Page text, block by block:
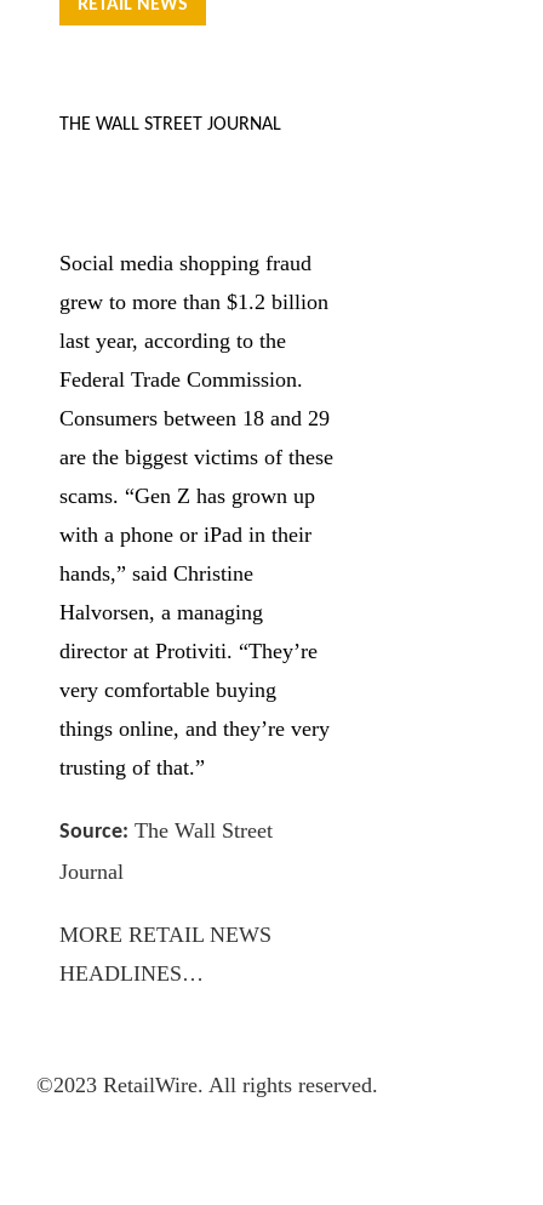
RETAIL NEWS
THE WALL STREET JOURNAL
Social media shopping fraud
grew to more than $1.2 billion
last year, according to the
Federal Trade Commission.
Consumers between 18 and 29
are the biggest victims of these
scams. “Gen Z has grown up
with a phone or iPad in their
hands,” said Christine
Halvorsen, a managing
director at Protiviti. “They’re
very comfortable buying
things online, and they’re very
trusting of that.”
Source: The Wall Street
Journal
MORE RETAIL NEWS
HEADLINES…
©2023 RetailWire. All rights reserved.